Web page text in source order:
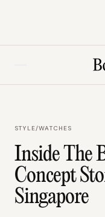
STYLE/WATCHES
Inside The
Concept
Singapore